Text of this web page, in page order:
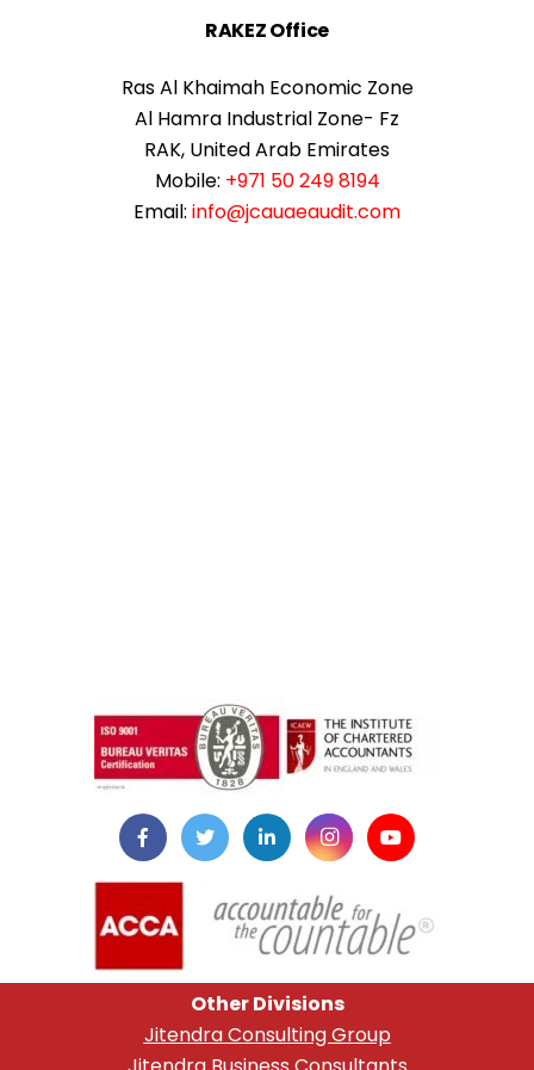
RAKEZ Office
Ras Al Khaimah Economic Zone
Al Hamra Industrial Zone- Fz
RAK, United Arab Emirates
Mobile: +971 50 249 8194
Email: info@jcauaeaudit.com
Other Divisions
Jitendra Consulting Group